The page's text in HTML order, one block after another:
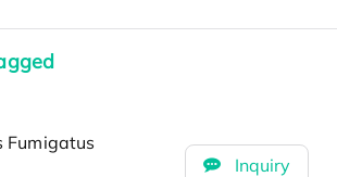
Fumigatus
Inquiry